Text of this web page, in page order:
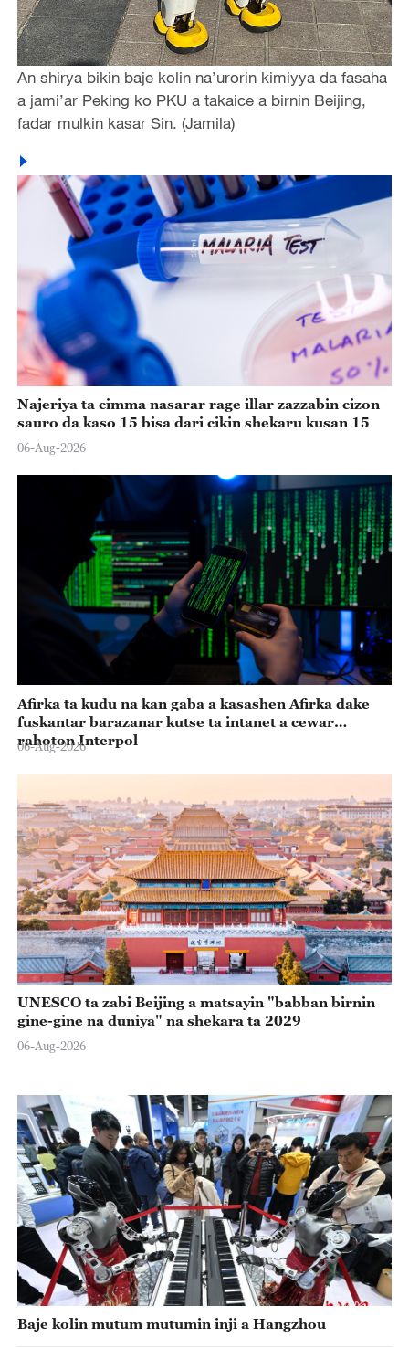
An shirya bikin baje kolin na’urorin kimiyya da fasaha
a jami’ar Peking ko PKU a takaice a birnin Beijing,
fadar mulkin kasar Sin. (Jamila)
Najeriya ta cimma nasarar rage illar zazzabin cizon
sauro da kaso 15 bisa dari cikin shekaru kusan 15
06-Aug-2026
Afirka ta kudu na kan gaba a kasashen Afirka dake
fuskantar barazanar kutse ta intanet a cewar
rahoton Interpol
06-Aug-2026
UNESCO ta zabi Beijing a matsayin "babban birnin
gine-gine na duniya" na shekara ta 2029
06-Aug-2026
Baje kolin mutum mutumin inji a Hangzhou